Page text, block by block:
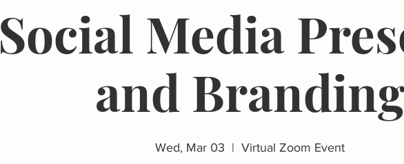
Social Media
and Branding
Wed, Mar 03
  |
Virtual Zoom Event